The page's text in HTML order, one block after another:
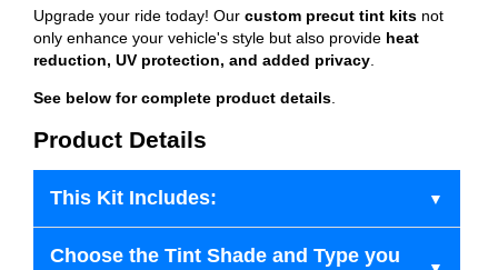
Upgrade your ride today! Our custom precut tint kits not
only enhance your vehicle's style but also provide heat
reduction, UV protection, and added privacy.
See below for complete product details.
Product Details
This Kit Includes:
Choose the Tint Shade and Type you